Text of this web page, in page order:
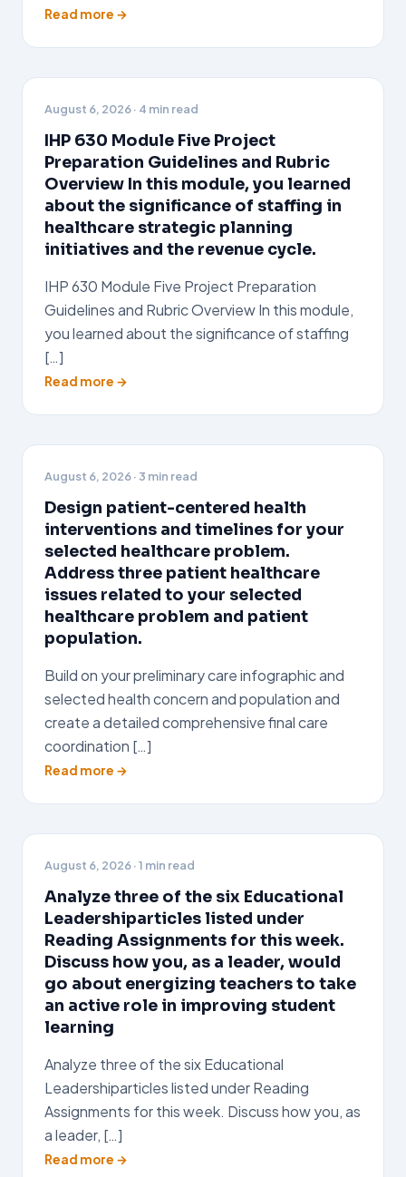
Read more →
August 6, 2026· 4 min read
IHP 630 Module Five Project
Preparation Guidelines and Rubric
Overview In this module, you learned
about the significance of staffing in
healthcare strategic planning
initiatives and the revenue cycle.
IHP 630 Module Five Project Preparation
Guidelines and Rubric Overview In this module,
you learned about the significance of staffing
[…]
Read more →
August 6, 2026· 3 min read
Design patient-centered health
interventions and timelines for your
selected healthcare problem.
Address three patient healthcare
issues related to your selected
healthcare problem and patient
population.
Build on your preliminary care infographic and
selected health concern and population and
create a detailed comprehensive final care
coordination […]
Read more →
August 6, 2026· 1 min read
Analyze three of the six Educational
Leadershiparticles listed under
Reading Assignments for this week.
Discuss how you, as a leader, would
go about energizing teachers to take
an active role in improving student
learning
Analyze three of the six Educational
Leadershiparticles listed under Reading
Assignments for this week. Discuss how you, as
a leader, […]
Read more →